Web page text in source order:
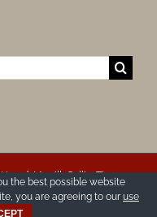
Icard, Merrill, Cullis, Timm,
P.A.
|Accessibility Statement
the best possible website
you are agreeing to our use